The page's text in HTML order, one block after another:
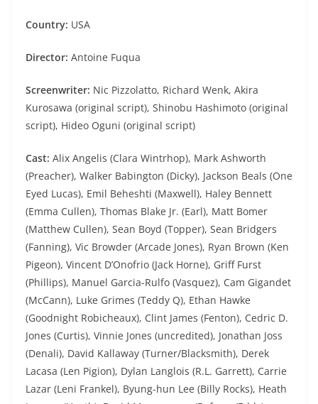
Country: USA
Director: Antoine Fuqua
Screenwriter: Nic Pizzolatto, Richard Wenk, Akira
Kurosawa (original script), Shinobu Hashimoto (original
script), Hideo Oguni (original script)
Cast: Alix Angelis (Clara Wintrhop), Mark Ashworth
(Preacher), Walker Babington (Dicky), Jackson Beals (One
Eyed Lucas), Emil Beheshti (Maxwell), Haley Bennett
(Emma Cullen), Thomas Blake Jr. (Earl), Matt Bomer
(Matthew Cullen), Sean Boyd (Topper), Sean Bridgers
(Fanning), Vic Browder (Arcade Jones), Ryan Brown (Ken
Pigeon), Vincent D’Onofrio (Jack Horne), Griff Furst
(Phillips), Manuel Garcia-Rulfo (Vasquez), Cam Gigandet
(McCann), Luke Grimes (Teddy Q), Ethan Hawke
(Goodnight Robicheaux), Clint James (Fenton), Cedric D.
Jones (Curtis), Vinnie Jones (uncredited), Jonathan Joss
(Denali), David Kallaway (Turner/Blacksmith), Derek
Lacasa (Len Pigion), Dylan Langlois (R.L. Garrett), Carrie
Lazar (Leni Frankel), Byung-hun Lee (Billy Rocks), Heath